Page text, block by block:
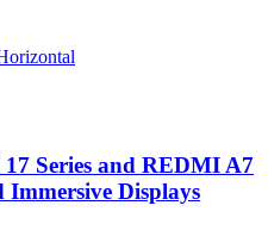
Series and REDMI A7
Immersive Displays